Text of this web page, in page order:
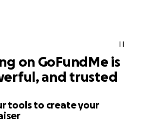
on GoFundMe is
and trusted
tools to create your